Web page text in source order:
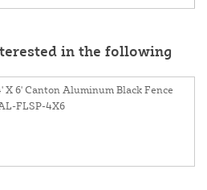
in the following
X 6' Canton Aluminum Black Fence
FLSP-4X6